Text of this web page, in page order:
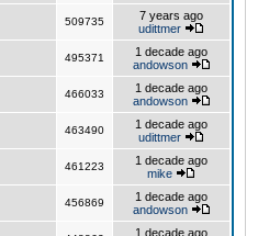
509735
7 years ago
udittmer
495371
1 decade ago
andowson
466033
1 decade ago
andowson
463490
1 decade ago
udittmer
461223
1 decade ago
mike
456869
1 decade ago
andowson
1 decade ago